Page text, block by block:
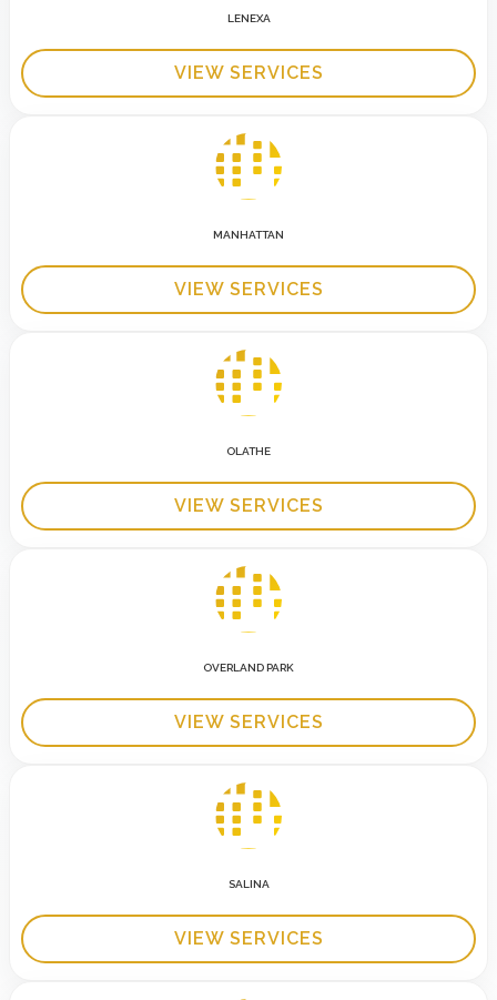
LENEXA
VIEW SERVICES
MANHATTAN
VIEW SERVICES
OLATHE
VIEW SERVICES
OVERLAND PARK
VIEW SERVICES
SALINA
VIEW SERVICES